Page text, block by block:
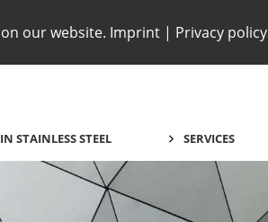
our website. Imprint| Privacy policy
STAINLESS STEEL SERVICES